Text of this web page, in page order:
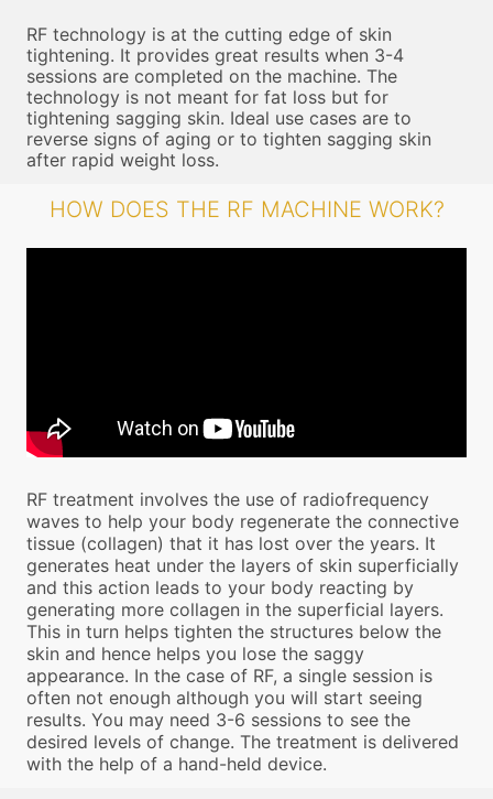
RF technology is at the cutting edge of skin
tightening. It provides great results when 3-4
sessions are completed on the machine. The
technology is not meant for fat loss but for
tightening sagging skin. Ideal use cases are to
reverse signs of aging or to tighten sagging skin
after rapid weight loss.
HOW DOES THE RF MACHINE WORK?
RF treatment involves the use of radiofrequency
waves to help your body regenerate the connective
tissue (collagen) that it has lost over the years. It
generates heat under the layers of skin superficially
and this action leads to your body reacting by
generating more collagen in the superficial layers.
This in turn helps tighten the structures below the
skin and hence helps you lose the saggy
appearance. In the case of RF, a single session is
often not enough although you will start seeing
results. You may need 3-6 sessions to see the
desired levels of change. The treatment is delivered
with the help of a hand-held device.